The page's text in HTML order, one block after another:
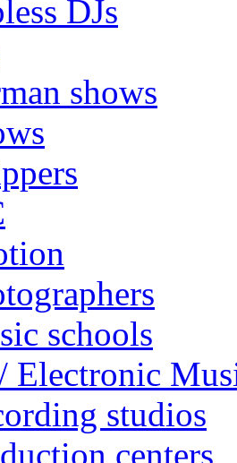
DJs
shows
schools
Electronic
studios
centers